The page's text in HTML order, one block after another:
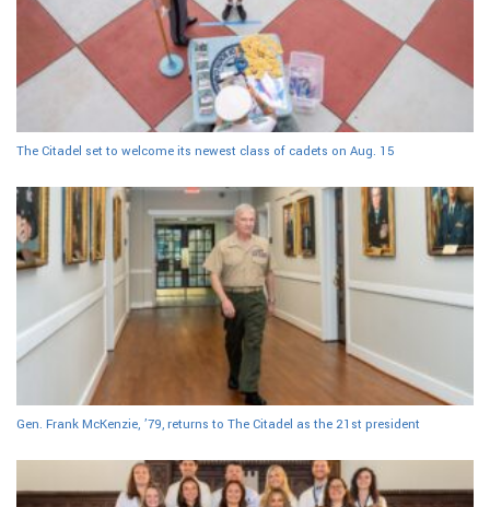
The Citadel set to welcome its newest class of cadets on Aug. 15
Gen. Frank McKenzie, ’79, returns to The Citadel as the 21st president